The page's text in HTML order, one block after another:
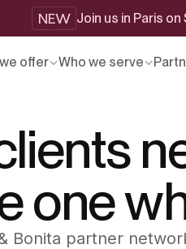
NEW Join us in Paris
offer Who we serve
one
Bonita partner